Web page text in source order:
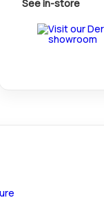
See in-store